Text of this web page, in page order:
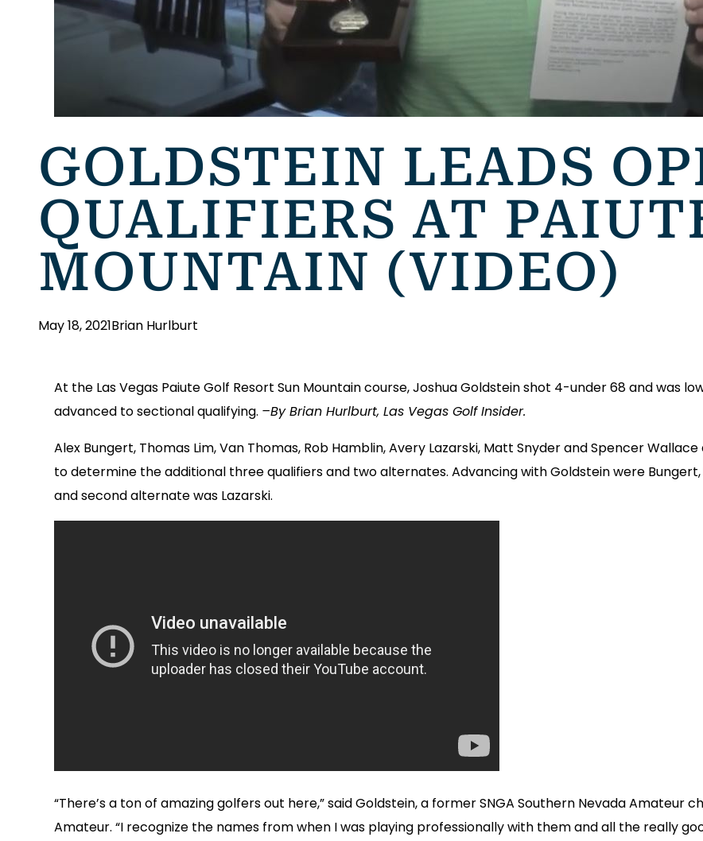
GOLDSTEIN LEADS
QUALIFIERS AT
MOUNTAIN (VIDEO)
May 18, 2021Brian Hurlburt
At the Las Vegas Paiute Golf Resort Sun Mountain course, Joshua Goldstein shot 4-under 68 and was
advanced to sectional qualifying. –By Brian Hurlburt, Las Vegas Golf Insider.
Alex Bungert, Thomas Lim, Van Thomas, Rob Hamblin, Avery Lazarski, Matt Snyder and Spencer
to determine the additional three qualifiers and two alternates. Advancing with Goldstein were
and second alternate was Lazarski.
“There’s a ton of amazing golfers out here,” said Goldstein, a former SNGA Southern Nevada Amateur
Amateur. “I recognize the names from when I was playing professionally with them and all the really